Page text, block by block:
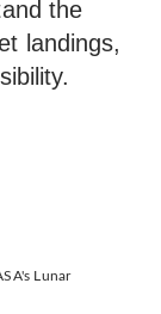
the
landings,
Lunar